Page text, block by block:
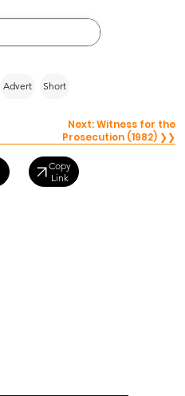
Advert Short
Next: Witness for the
Prosecution (1982) ❯❯
Copy
Link